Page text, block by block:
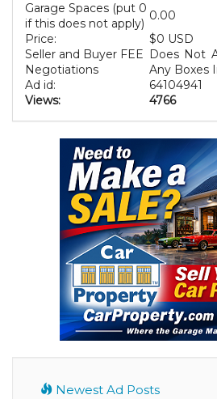
Garage Spaces (put 0
if this does not apply)
0.00
Price:
$0 USD
Seller and Buyer FEE
Negotiations
Does Not
Any Boxes
Ad id:
64104941
Views:
4766
Newest Ad Posts